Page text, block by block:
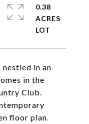
in an
in the
Club.
floor plan.
0.38
ACRES